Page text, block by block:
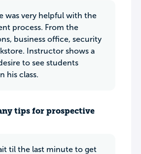
was very helpful with the
process. From the
business office, security
Instructor shows a
to see students
his class.
tips for prospective
til the last minute to get